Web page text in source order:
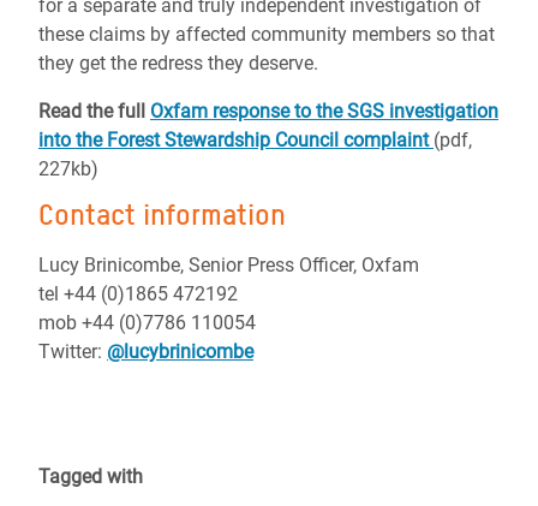
for a separate and truly independent investigation of
these claims by affected community members so that
they get the redress they deserve.
Read the full Oxfam response to the SGS investigation
into the Forest Stewardship Council complaint (pdf,
227kb)
Contact information
Lucy Brinicombe, Senior Press Officer, Oxfam
tel +44 (0)1865 472192
mob +44 (0)7786 110054
Twitter: @lucybrinicombe
Tagged with